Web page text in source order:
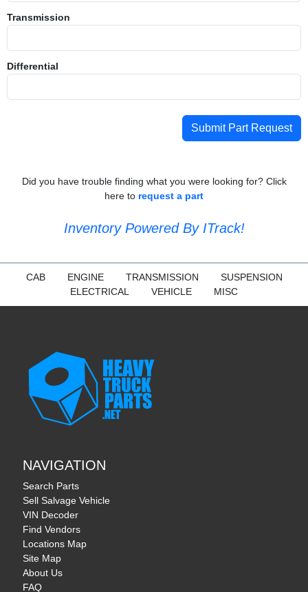
Transmission
Differential
Submit Part Request
Did you have trouble finding what you were looking for? Click
here to request a part
Inventory Powered By ITrack!
CAB ENGINE TRANSMISSION
SUSPENSION
ELECTRICAL
VEHICLE MISC
NAVIGATION
Search Parts
Sell Salvage Vehicle
VIN Decoder
Find Vendors
Locations Map
Site Map
About Us
FAQ